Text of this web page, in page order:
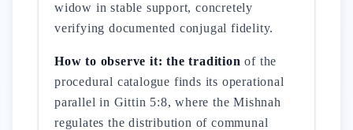
widow in stable support, concretely
verifying documented conjugal fidelity.
How to observe it: the tradition of the
procedural catalogue finds its operational
parallel in Gittin 5:8, where the Mishnah
regulates the distribution of communal